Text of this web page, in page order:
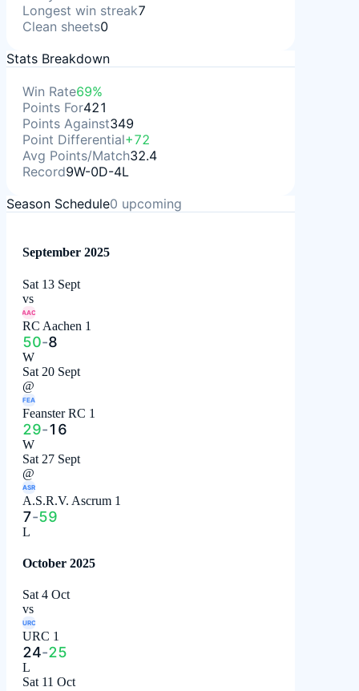
Longest win streak7
Clean sheets0
Stats Breakdown
Win Rate69%
Points For421
Points Against349
Point Differential+72
Avg Points/Match32.4
Record9W-0D-4L
Season Schedule0 upcoming
September 2025
Sat 13 Sept
vs
AAC
RC Aachen 1
50-8
W
Sat 20 Sept
@
FEA
Feanster RC 1
29-16
W
Sat 27 Sept
@
ASR
A.S.R.V. Ascrum 1
7-59
L
October 2025
Sat 4 Oct
vs
URC
URC 1
24-25
L
Sat 11 Oct